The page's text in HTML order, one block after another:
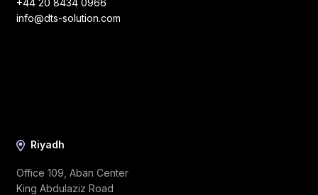
+44 20 8434 0966
info@dts-solution.com
Riyadh
Office 109, Aban Center
King Abdulaziz Road